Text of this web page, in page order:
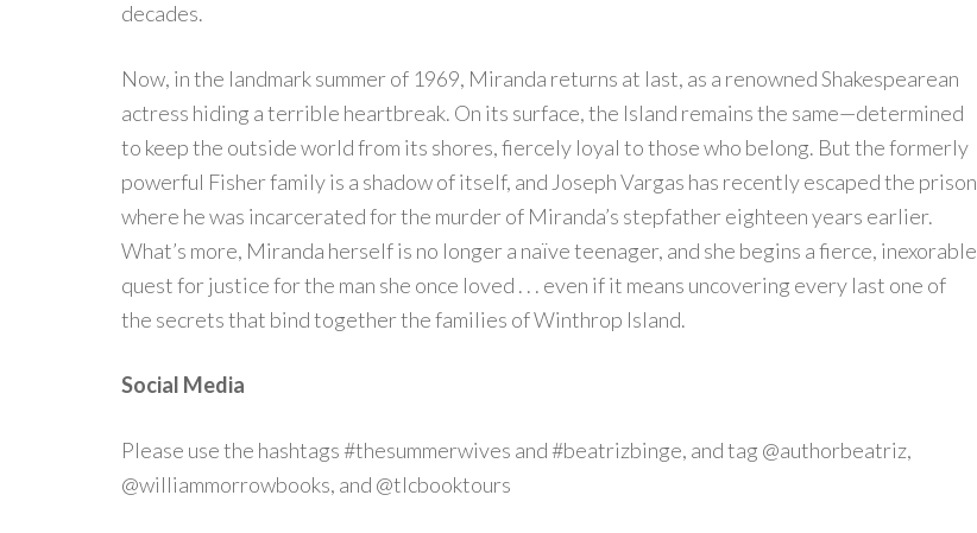
decades.
Now, in the landmark summer of 1969, Miranda returns at last, as a renowned Shakespearean
actress hiding a terrible heartbreak. On its surface, the Island remains the same—determined
to keep the outside world from its shores, fiercely loyal to those who belong. But the formerly
powerful Fisher family is a shadow of itself, and Joseph Vargas has recently escaped the prison
where he was incarcerated for the murder of Miranda’s stepfather eighteen years earlier.
What’s more, Miranda herself is no longer a naïve teenager, and she begins a fierce, inexorable
quest for justice for the man she once loved . . . even if it means uncovering every last one of
the secrets that bind together the families of Winthrop Island.
Social Media
Please use the hashtags #thesummerwives and #beatrizbinge, and tag @authorbeatriz,
@williammorrowbooks, and @tlcbooktours